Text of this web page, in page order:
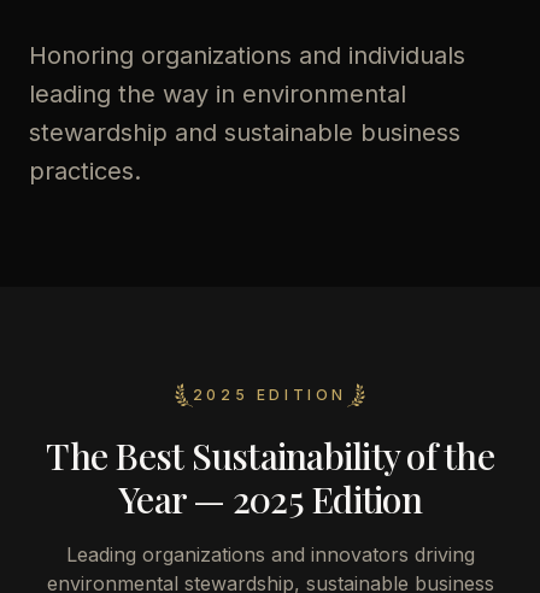
Honoring organizations and individuals
leading the way in environmental
stewardship and sustainable business
practices.
2025 EDITION
The Best Sustainability of the
Year — 2025 Edition
Leading organizations and innovators driving
environmental stewardship, sustainable business